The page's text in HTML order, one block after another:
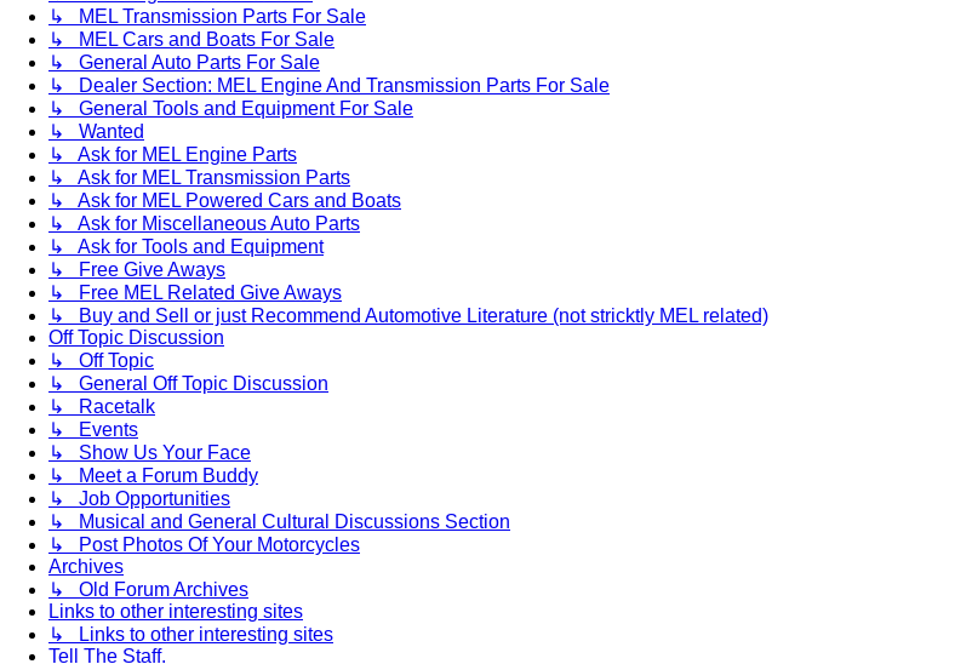
↳ MEL Transmission Parts For Sale
↳ MEL Cars and Boats For Sale
↳ General Auto Parts For Sale
↳ Dealer Section: MEL Engine And Transmission Parts For Sale
↳ General Tools and Equipment For Sale
↳ Wanted
↳ Ask for MEL Engine Parts
↳ Ask for MEL Transmission Parts
↳ Ask for MEL Powered Cars and Boats
↳ Ask for Miscellaneous Auto Parts
↳ Ask for Tools and Equipment
↳ Free Give Aways
↳ Free MEL Related Give Aways
↳ Buy and Sell or just Recommend Automotive Literature (not stricktly MEL related)
Off Topic Discussion
↳ Off Topic
↳ General Off Topic Discussion
↳ Racetalk
↳ Events
↳ Show Us Your Face
↳ Meet a Forum Buddy
↳ Job Opportunities
↳ Musical and General Cultural Discussions Section
↳ Post Photos Of Your Motorcycles
Archives
↳ Old Forum Archives
Links to other interesting sites
↳ Links to other interesting sites
Tell The Staff.